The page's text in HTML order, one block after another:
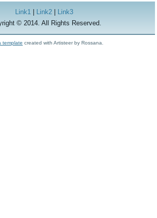
Link1| Link2|
Link3
© 2014. All Rights Reserved.
template created with Artisteer by Rossana.